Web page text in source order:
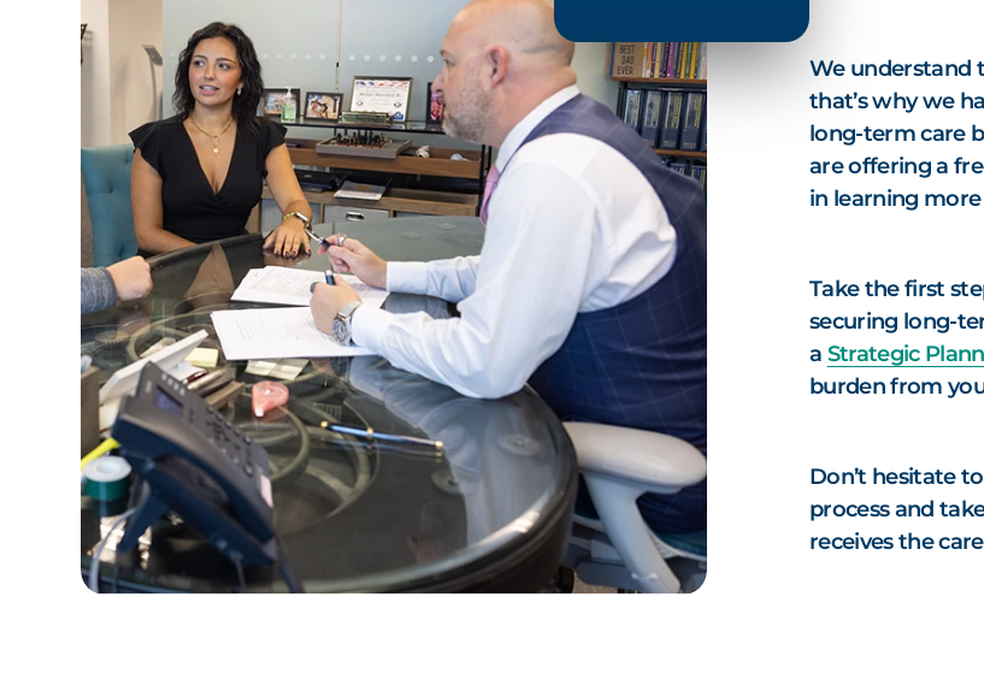
We understand
that’s why we
long-term care
are offering a
in learning
Take the first
securing long-
a Strategic
burden from
Don’t hesitate
process and
receives the